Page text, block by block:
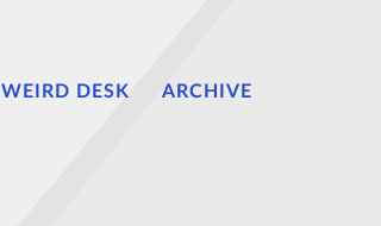
WEIRD DESK ARCHIVE